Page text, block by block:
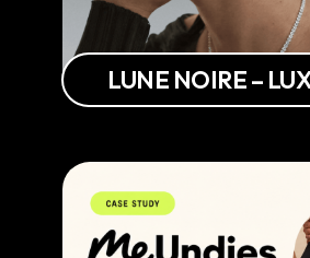
LUNE NOIRE –